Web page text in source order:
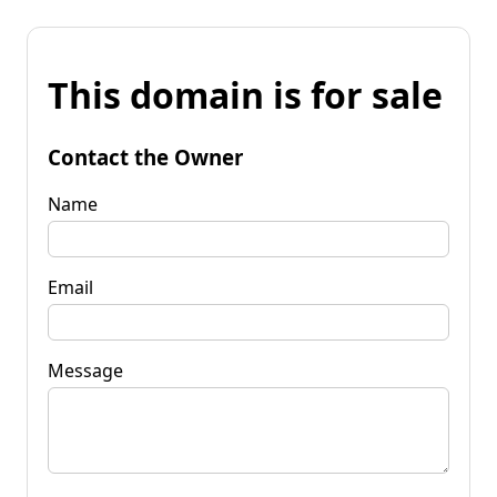
This domain is for sale
Contact the Owner
Name
Email
Message